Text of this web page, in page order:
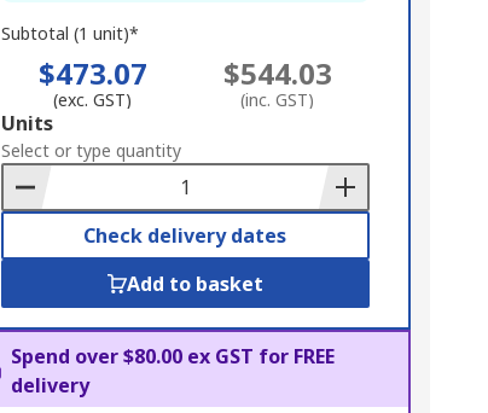
Subtotal (1 unit)*
$473.07
(exc. GST)
$544.03
(inc. GST)
Add
to
Basket
Units
Select or type quantity
Check delivery dates
Add to basket
Spend over $80.00 ex GST for FREE
delivery